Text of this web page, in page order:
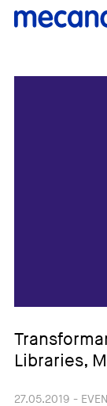
Libraries,
27.05.2019 -